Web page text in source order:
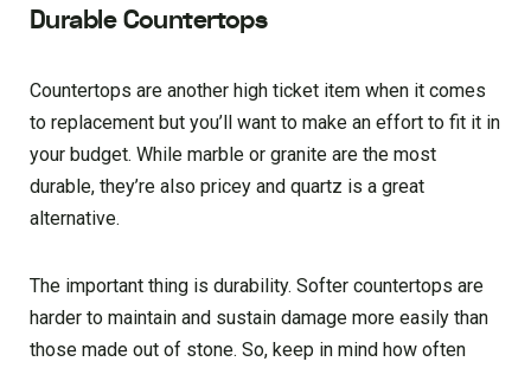
Durable Countertops
Countertops are another high ticket item when it comes
to replacement but you’ll want to make an effort to fit it in
your budget. While marble or granite are the most
durable, they’re also pricey and quartz is a great
alternative.
The important thing is durability. Softer countertops are
harder to maintain and sustain damage more easily than
those made out of stone. So, keep in mind how often